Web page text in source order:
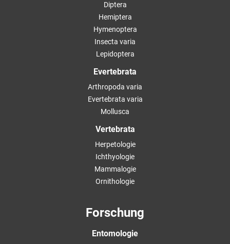
Diptera
Hemiptera
Hymenoptera
Insecta varia
Lepidoptera
Evertebrata
Arthropoda varia
Evertebrata varia
Mollusca
Vertebrata
Herpetologie
Ichthyologie
Mammalogie
Ornithologie
Forschung
Entomologie